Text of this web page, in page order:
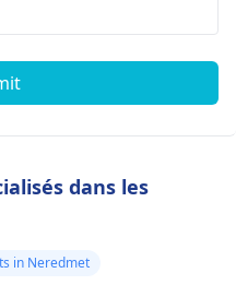
dans les
in Neredmet